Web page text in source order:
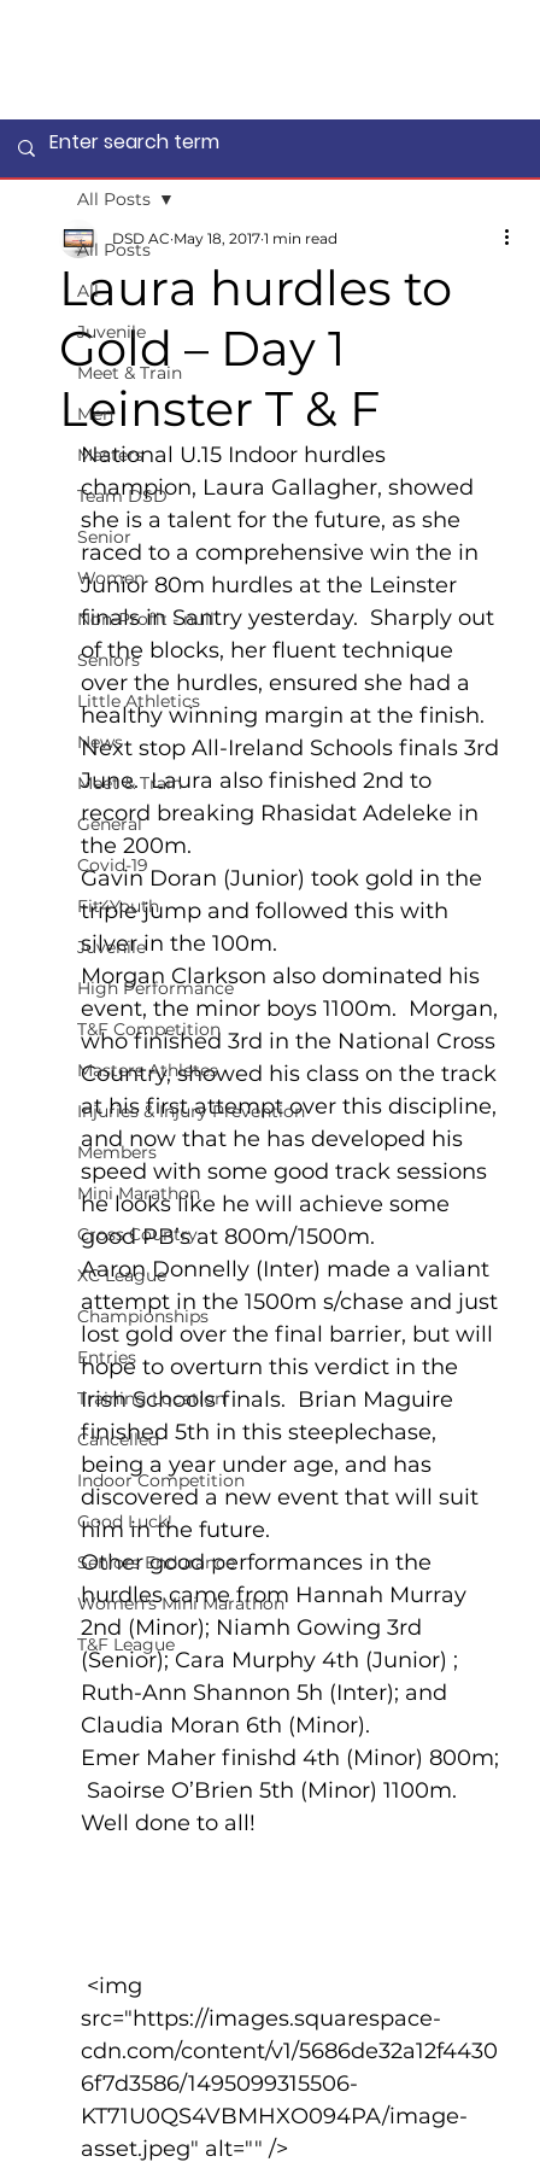
All Posts
All
Juvenile
Meet & Train
Men
Masters
Team DSD
Senior
Women
Non-Profit - null
Seniors
Little Athletics
News
Meet & Train
General
Covid-19
Fit4Youth
Juvenile
High Performance
T&F Competition
Masters Athletes
Injuries & Injury Prevention
Members
Mini Marathon
Cross Country
XC League
Championships
Entries
Training Location
Cancelled
Indoor Competition
Good Luck!
Seniors Endurance
Women's Mini Marathon
T&F League
All Posts
Laura hurdles to
Gold – Day 1
Leinster T & F
DSD AC May 18, 2017 1 min read
National U.15 Indoor hurdles
champion, Laura Gallagher, showed
she is a talent for the future, as she
raced to a comprehensive win the in
Junior 80m hurdles at the Leinster
finals in Santry yesterday.  Sharply out
of the blocks, her fluent technique
over the hurdles, ensured she had a
healthy winning margin at the finish.
Next stop All-Ireland Schools finals 3rd
June.  Laura also finished 2nd to
record breaking Rhasidat Adeleke in
the 200m.
Gavin Doran (Junior) took gold in the
triple jump and followed this with
silver in the 100m.
Morgan Clarkson also dominated his
event, the minor boys 1100m.  Morgan,
who finished 3rd in the National Cross
Country, showed his class on the track
at his first attempt over this discipline,
and now that he has developed his
speed with some good track sessions
he looks like he will achieve some
good PB’s at 800m/1500m.
Aaron Donnelly (Inter) made a valiant
attempt in the 1500m s/chase and just
lost gold over the final barrier, but will
hope to overturn this verdict in the
Irish Schools finals.  Brian Maguire
finished 5th in this steeplechase,
being a year under age, and has
discovered a new event that will suit
him in the future.
Other good performances in the
hurdles came from Hannah Murray
2nd (Minor); Niamh Gowing 3rd
(Senior); Cara Murphy 4th (Junior) ;
Ruth-Ann Shannon 5h (Inter); and
Claudia Moran 6th (Minor).
Emer Maher finishd 4th (Minor) 800m;
Saoirse O’Brien 5th (Minor) 1100m.
Well done to all!
src="https://images.squarespace-
cdn.com/content/v1/5686de32a12f4430
6f7d3586/1495099315506-
KT71U0QS4VBMHXO094PA/image-
asset.jpeg" alt="" />